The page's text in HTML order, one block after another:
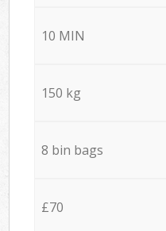
10 MIN
150 kg
8 bin bags
£70